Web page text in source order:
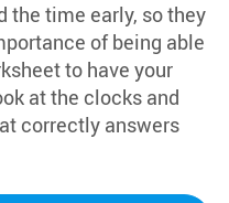
the time early, so they
of being able
to have your
at the clocks and
correctly answers